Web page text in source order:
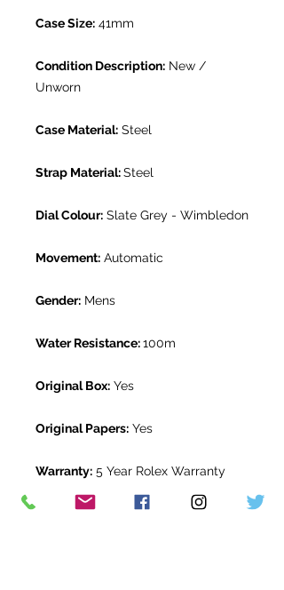
Case Size: 41mm
Condition Description: New /
Unworn
Case Material: Steel
Strap Material:Steel
Dial Colour: Slate Grey - Wimbledon
Movement: Automatic
Gender: Mens
Water Resistance:100m
Original Box: Yes
Original Papers: Yes
Warranty: 5 Year Rolex Warranty
from June 2023